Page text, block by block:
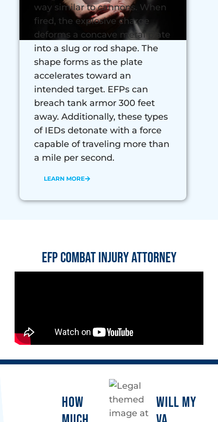
way similar to cannons. When
fired, the explosive charge
deforms a concave metal plate
into a slug or rod shape. The
shape forms as the plate
accelerates toward an
intended target. EFPs can
breach tank armor 300 feet
away. Additionally, these types
of IEDs detonate with a force
capable of traveling more than
a mile per second.
LEARN MORE
EFP Combat Injury Attorney
HOW
WILL MY